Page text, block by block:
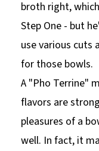
broth right,
Step One - but
use various cuts
for those bowls.
A "Pho Terrine"
flavors are
pleasures of a
well. In fact, it